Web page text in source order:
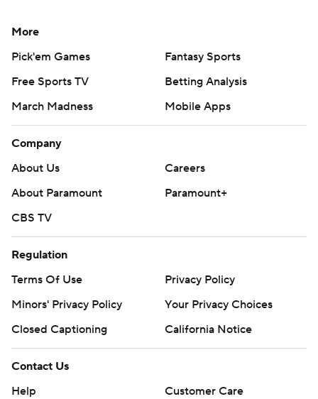
More
Pick'em Games
Fantasy Sports
Free Sports TV
Betting Analysis
March Madness
Mobile Apps
Company
About Us
Careers
About Paramount
Paramount+
CBS TV
Regulation
Terms Of Use
Privacy Policy
Minors' Privacy Policy
Your Privacy Choices
Closed Captioning
California Notice
Contact Us
Help
Customer Care